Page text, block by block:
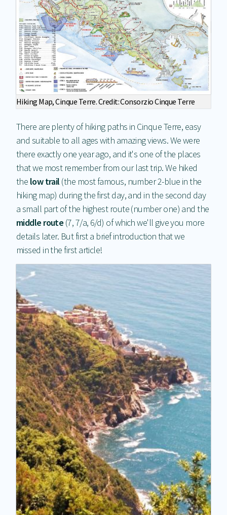
Hiking Map, Cinque Terre. Credit: Consorzio Cinque Terre
There are plenty of hiking paths in Cinque Terre, easy
and suitable to all ages with amazing views. We were
there exactly one year ago, and it's one of the places
that we most remember from our last trip. We hiked
the low trail (the most famous, number 2-blue in the
hiking map) during the first day, and in the second day
a small part of the highest route (number one) and the
middle route (7, 7/a, 6/d) of which we'll give you more
details later. But first a brief introduction that we
missed in the first article!